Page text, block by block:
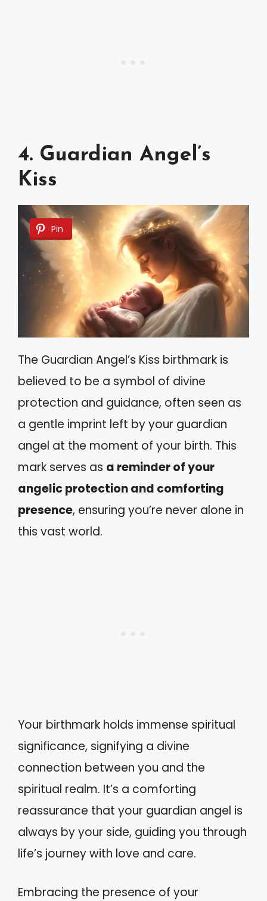
4. Guardian Angel’s
Kiss
Pin
The Guardian Angel’s Kiss birthmark is
believed to be a symbol of divine
protection and guidance, often seen as
a gentle imprint left by your guardian
angel at the moment of your birth. This
mark serves as a reminder of your
angelic protection and comforting
presence, ensuring you’re never alone in
this vast world.
Your birthmark holds immense spiritual
significance, signifying a divine
connection between you and the
spiritual realm. It’s a comforting
reassurance that your guardian angel is
always by your side, guiding you through
life’s journey with love and care.
Embracing the presence of your